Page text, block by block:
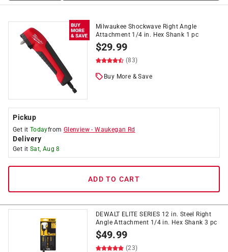
Milwaukee Shockwave Right Angle
Attachment 1/4 in. Hex Shank 1 pc
$29.99
(83)
Buy More & Save
Pickup
Get it Todayfrom Glenview -Waukegan Rd
Delivery
Get it Sat, Aug 8
ADD TO CART
DEWALT ELITE SERIES 12 in. Steel Right
Angle Attachment 1/4 in. Hex Shank 3 pc
$49.99
(23)